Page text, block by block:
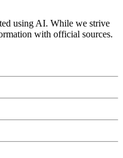
using AI. While we strive
with official sources.